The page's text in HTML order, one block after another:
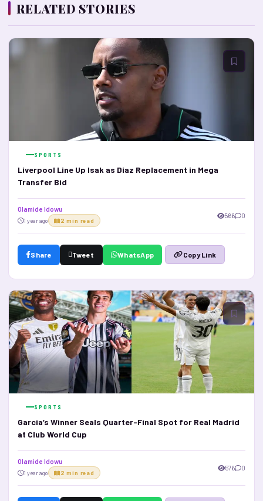
RELATED STORIES
SPORTS
Liverpool Line Up Isak as Diaz Replacement in Mega
Transfer Bid
Olamide Idowu
1 year ago 2 min read
566 0
Share Tweet WhatsApp Copy Link
SPORTS
Garcia’s Winner Seals Quarter-Final Spot for Real Madrid
at Club World Cup
Olamide Idowu
1 year ago 2 min read
576 0